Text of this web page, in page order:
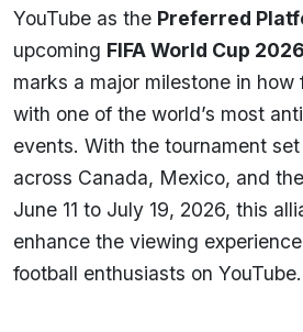
YouTube as the Preferred
upcoming FIFA World Cup 2026
marks a major milestone in
with one of the world’s most
events. With the tournament
across Canada, Mexico, and
June 11 to July 19, 2026, this
enhance the viewing
football enthusiasts on YouTube.